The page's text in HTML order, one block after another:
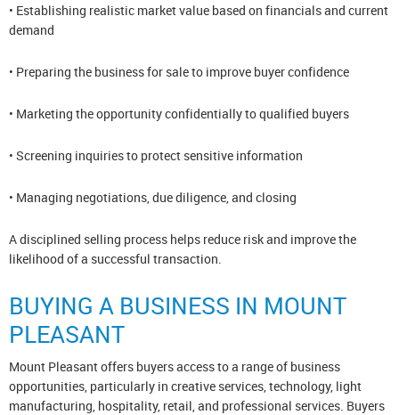
• Establishing realistic market value based on financials and current
demand
• Preparing the business for sale to improve buyer confidence
• Marketing the opportunity confidentially to qualified buyers
• Screening inquiries to protect sensitive information
• Managing negotiations, due diligence, and closing
A disciplined selling process helps reduce risk and improve the
likelihood of a successful transaction.
BUYING A BUSINESS IN MOUNT
PLEASANT
Mount Pleasant offers buyers access to a range of business
opportunities, particularly in creative services, technology, light
manufacturing, hospitality, retail, and professional services. Buyers